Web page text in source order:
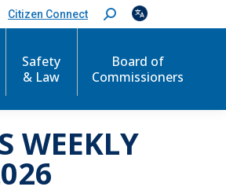
Citizen Connect
S
e
c
Safety
& Law
Board of
Commissioners
WEEKLY